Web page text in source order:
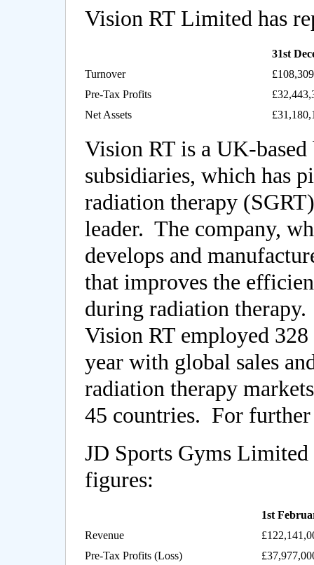
Vision RT Limited has
31st
Turnover
Pre-Tax Profits
Net Assets
Vision RT is a UK-
subsidiaries, which has
radiation therapy
leader. The company,
develops and
that improves the
during radiation
Vision RT employed
year with global sales
radiation therapy
45 countries. For
JD Sports Gyms
figures:
1st
Revenue
Pre-Tax Profits (Loss)